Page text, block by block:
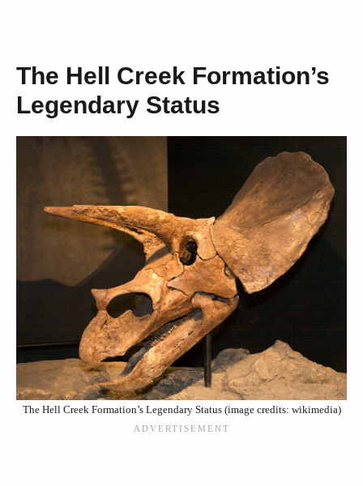
The Hell Creek Formation’s
Legendary Status
The Hell Creek Formation’s Legendary Status (image credits: wikimedia)